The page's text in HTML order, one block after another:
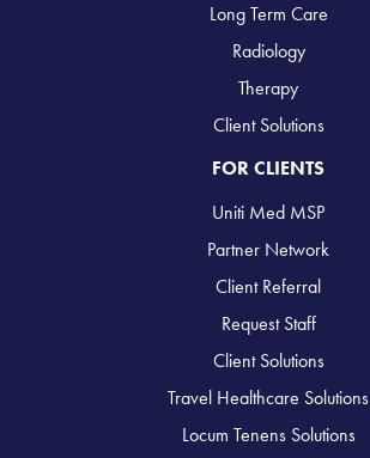
Long Term Care
Radiology
Therapy
Client Solutions
FOR CLIENTS
Uniti Med MSP
Partner Network
Client Referral
Request Staff
Client Solutions
Travel Healthcare Solutions
Locum Tenens Solutions